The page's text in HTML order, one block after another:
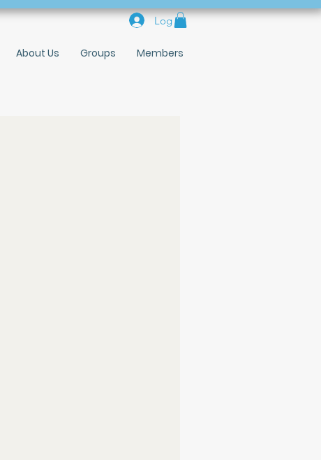
Log In
About Us Groups Members